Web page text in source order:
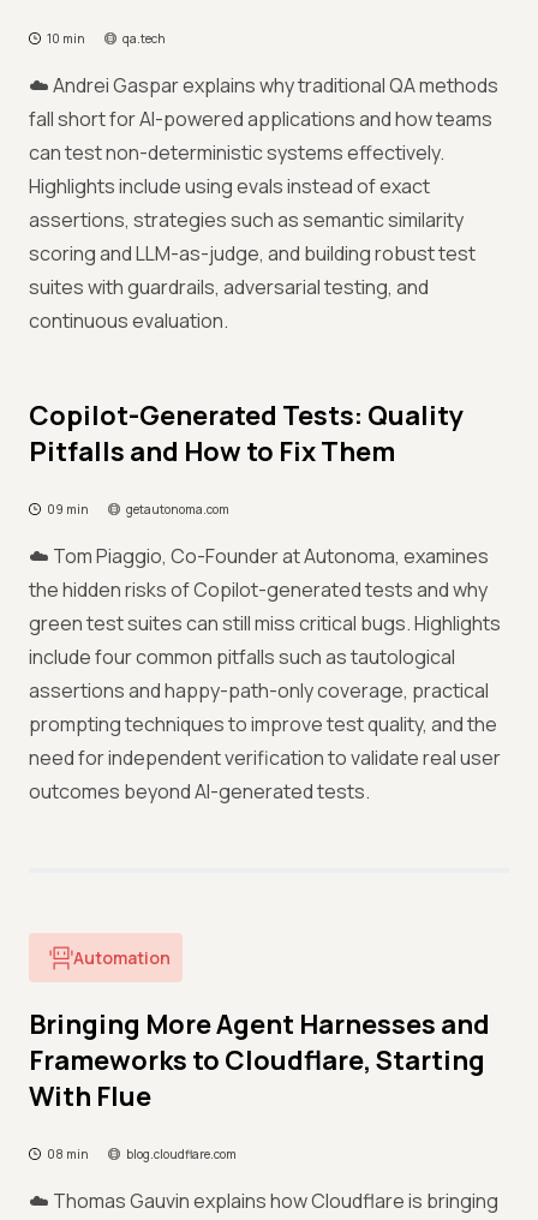
10 min qa.tech
☁️ Andrei Gaspar explains why traditional QA methods
fall short for AI-powered applications and how teams
can test non-deterministic systems effectively.
Highlights include using evals instead of exact
assertions, strategies such as semantic similarity
scoring and LLM-as-judge, and building robust test
suites with guardrails, adversarial testing, and
continuous evaluation.
Copilot-Generated Tests: Quality
Pitfalls and How to Fix Them
09 min getautonoma.com
☁️ Tom Piaggio, Co-Founder at Autonoma, examines
the hidden risks of Copilot-generated tests and why
green test suites can still miss critical bugs. Highlights
include four common pitfalls such as tautological
assertions and happy-path-only coverage, practical
prompting techniques to improve test quality, and the
need for independent verification to validate real user
outcomes beyond AI-generated tests.
Automation
Bringing More Agent Harnesses and
Frameworks to Cloudflare, Starting
With Flue
08 min blog.cloudflare.com
☁️ Thomas Gauvin explains how Cloudflare is bringing